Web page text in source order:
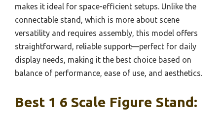
makes it ideal for space-efficient setups. Unlike the
connectable stand, which is more about scene
versatility and requires assembly, this model offers
straightforward, reliable support—perfect for daily
display needs, making it the best choice based on
balance of performance, ease of use, and aesthetics.
Best 1 6 Scale Figure Stand: